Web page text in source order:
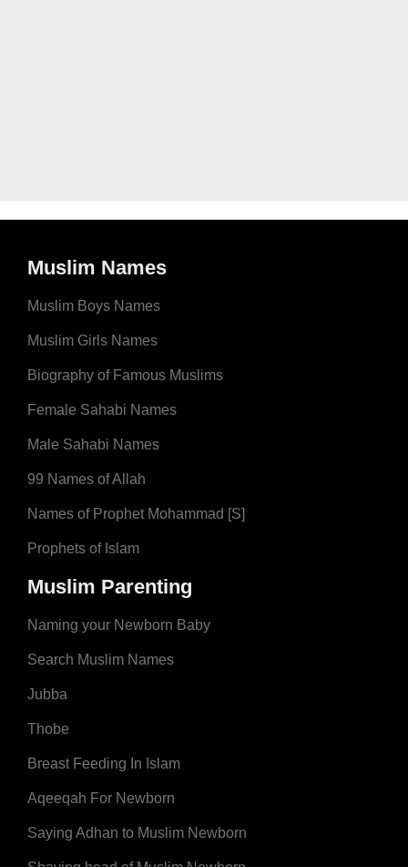
Muslim Names
Muslim Boys Names
Muslim Girls Names
Biography of Famous Muslims
Female Sahabi Names
Male Sahabi Names
99 Names of Allah
Names of Prophet Mohammad [S]
Prophets of Islam
Muslim Parenting
Naming your Newborn Baby
Search Muslim Names
Jubba
Thobe
Breast Feeding In Islam
Aqeeqah For Newborn
Saying Adhan to Muslim Newborn